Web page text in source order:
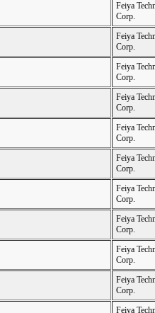
Feiya
Corp.
Feiya
Corp.
Feiya
Corp.
Feiya
Corp.
Feiya
Corp.
Feiya
Corp.
Feiya
Corp.
Feiya
Corp.
Feiya
Corp.
Feiya
Corp.
Feiya